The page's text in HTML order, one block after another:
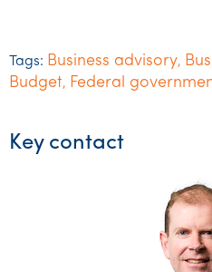
Tags: Business advisory,
Budget, Federal
Key contact